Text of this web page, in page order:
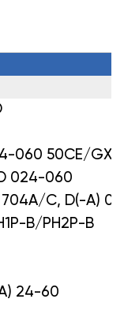
060 50CE/
024-060
C, D(-A)
B/PH2P-B
24-60